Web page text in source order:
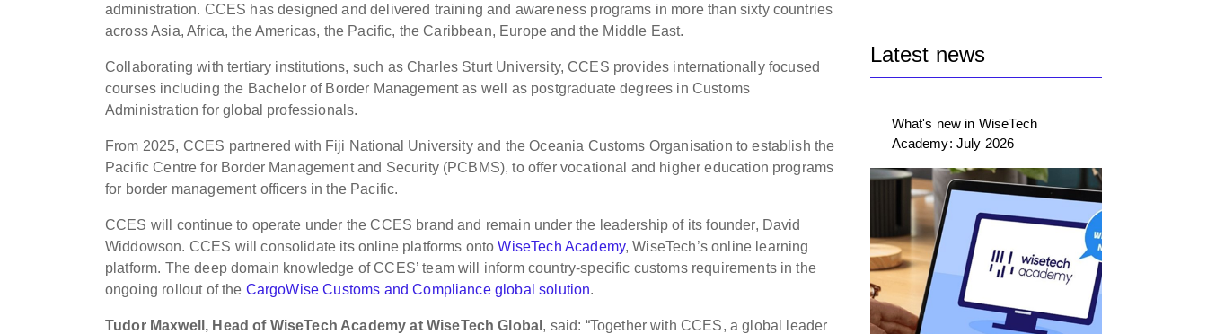
administration. CCES has designed and delivered training and awareness programs in more than sixty countries
across Asia, Africa, the Americas, the Pacific, the Caribbean, Europe and the Middle East.
Collaborating with tertiary institutions, such as Charles Sturt University, CCES provides internationally focused
courses including the Bachelor of Border Management as well as postgraduate degrees in Customs
Administration for global professionals.
From 2025, CCES partnered with Fiji National University and the Oceania Customs Organisation to establish the
Pacific Centre for Border Management and Security (PCBMS), to offer vocational and higher education programs
for border management officers in the Pacific.
CCES will continue to operate under the CCES brand and remain under the leadership of its founder, David
Widdowson. CCES will consolidate its online platforms ontoWiseTech Academy, WiseTech’s online learning
platform. The deep domain knowledge of CCES’ team will inform country-specific customs requirements in the
ongoing rollout of the CargoWise Customs and Compliance global solution.
Tudor Maxwell, Head of WiseTech Academy at WiseTech Global , said: “Together with CCES, a global leader
Latest news
What's new in WiseTech
Academy: July 2026